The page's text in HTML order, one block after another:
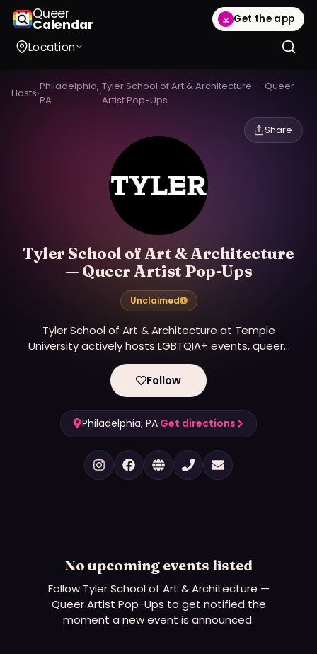
Queer
Calendar Get the app
Location
Hosts›
Philadelphia,
PA
›
Tyler School of Art & Architecture — Queer
Artist Pop-Ups
Share
Tyler School of Art & Architecture
— Queer Artist Pop-Ups
Unclaimed
Tyler School of Art & Architecture at Temple
University actively hosts LGBTQIA+ events, queer-
focused artist exhibitions, and pop-ups, particularly
through its Queer Materials Lab (QML) and Fibers &
Material Studies program.
Follow
Philadelphia, PA·Get directions
No upcoming events listed
Follow Tyler School of Art & Architecture —
Queer Artist Pop-Ups to get notified the
moment a new event is announced.